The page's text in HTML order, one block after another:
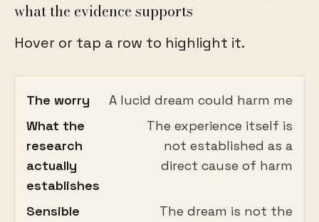
what the evidence supports
Hover or tap a row to highlight it.
The worry
A lucid dream could harm me
What the
research
actually
establishes
The experience itself is
not established as a
direct cause of harm
Sensible
The dream is not the